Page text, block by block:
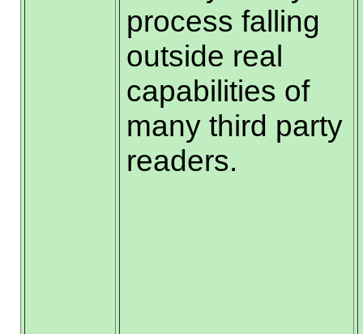
process falling
outside real
capabilities of
many third party
readers.